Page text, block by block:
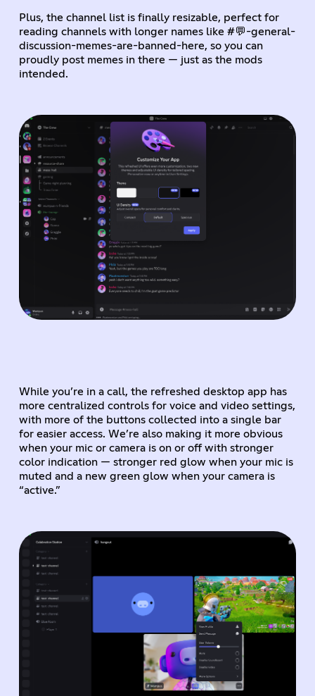
Plus, the channel list is finally resizable, perfect for
reading channels with longer names like #💬-general-
discussion-memes-are-banned-here, so you can
proudly post memes in there — just as the mods
intended.
While you’re in a call, the refreshed desktop app has
more centralized controls for voice and video settings,
with more of the buttons collected into a single bar
for easier access. We’re also making it more obvious
when your mic or camera is on or off with stronger
color indication — stronger red glow when your mic is
muted and a new green glow when your camera is
“active.”